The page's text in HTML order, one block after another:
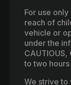
For use
reach of
vehicle or
under the
to two
We strive